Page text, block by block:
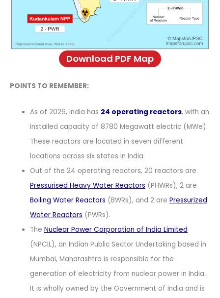
Download PDF Map
POINTS TO REMEMBER:
As of 2026, India has 24 operating reactors, with an
installed capacity of 8780 Megawatt electric (MWe).
These reactors are located in seven different
locations across six states in India.
Out of the 24 operating reactors, 20 reactors are
Pressurised Heavy Water Reactors (PHWRs), 2 are
Boiling Water Reactors (BWRs), and 2 arePressurized
Water Reactors (PWRs).
TheNuclear Power Corporation of India Limited
(NPCIL), an Indian Public Sector Undertaking based in
Mumbai, Maharashtra is responsible for the
generation of electricity from nuclear power in India.
It is wholly owned by the Government of India and is